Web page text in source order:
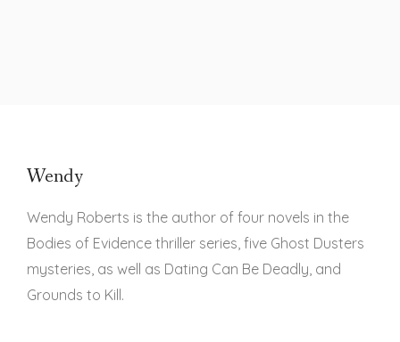
Wendy
Wendy Roberts is the author of four novels in the
Bodies of Evidence thriller series, five Ghost Dusters
mysteries, as well as Dating Can Be Deadly, and
Grounds to Kill.